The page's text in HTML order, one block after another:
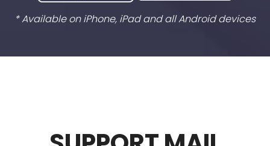
* Available on iPhone, iPad and all Android devices